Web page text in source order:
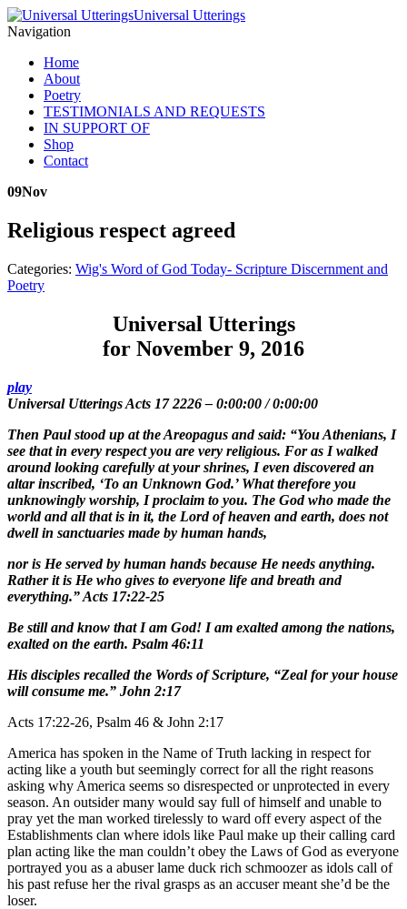
Universal Utterings
Navigation
Home
About
Poetry
TESTIMONIALS AND REQUESTS
IN SUPPORT OF
Shop
Contact
09Nov
Religious respect agreed
Categories: Wig's Word of God Today- Scripture Discernment and
Poetry
Universal Utterings
for November 9, 2016
play
Universal Utterings Acts 17 2226– 0:00:00/0:00:00
Then Paul stood up at the Areopagus and said: “You Athenians, I
see that in every respect you are very religious. For as I walked
around looking carefully at your shrines, I even discovered an
altar inscribed, ‘To an Unknown God.’ What therefore you
unknowingly worship, I proclaim to you. The God who made the
world and all that is in it, the Lord of heaven and earth, does not
dwell in sanctuaries made by human hands,
nor is He served by human hands because He needs anything.
Rather it is He who gives to everyone life and breath and
everything.” Acts 17:22-25
Be still and know that I am God! I am exalted among the nations,
exalted on the earth. Psalm 46:11
His disciples recalled the Words of Scripture, “Zeal for your house
will consume me.” John 2:17
Acts 17:22-26, Psalm 46 & John 2:17
America has spoken in the Name of Truth lacking in respect for
acting like a youth but seemingly correct for all the right reasons
asking why America seems so disrespected or unprotected in every
season. An outsider many would say full of himself and unable to
pray yet the man worked tirelessly to ward off every aspect of the
Establishments clan where idols like Paul make up their calling card
plan acting like the man couldn’t obey the Laws of God as everyone
portrayed you as a abuser lame duck rich schmoozer as idols call of
his past refuse her the rival grasps as an accuser meant she’d be the
loser.